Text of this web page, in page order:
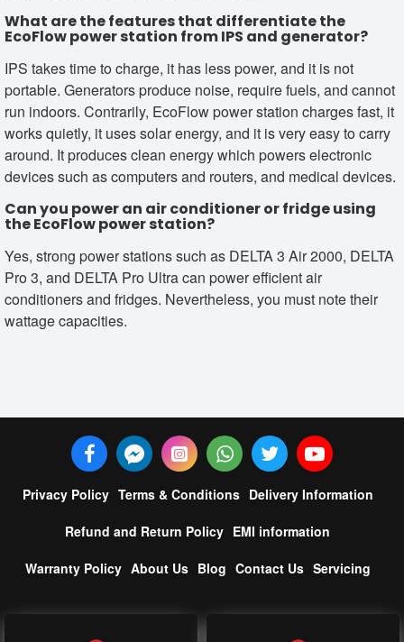
What are the features that differentiate the
EcoFlow power station from IPS and generator?
IPS takes time to charge, it has less power, and it is not
portable. Generators produce noise, require fuels, and cannot
run indoors. Contrarily, EcoFlow power station charges fast, it
works quietly, it uses solar energy, and it is very easy to carry
around. It produces clean energy which powers electronic
devices such as computers and routers, and medical devices.
Can you power an air conditioner or fridge using
the EcoFlow power station?
Yes, strong power stations such as DELTA 3 Air 2000, DELTA
Pro 3, and DELTA Pro Ultra can power efficient air
conditioners and fridges. Nevertheless, you must note their
wattage capacities.
Privacy Policy Terms & Conditions Delivery Information
Refund and Return Policy EMI information
Warranty Policy About Us Blog Contact Us Servicing